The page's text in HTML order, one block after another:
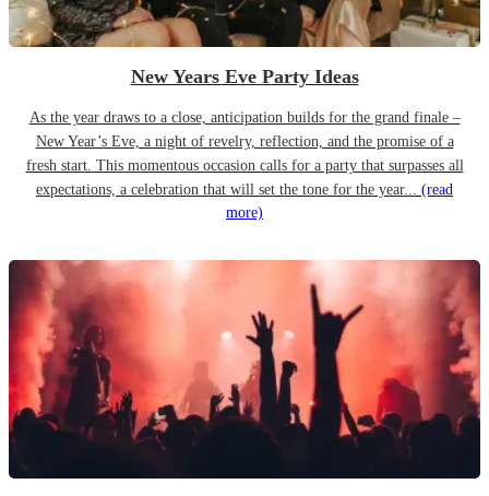
New Years Eve Party Ideas
As the year draws to a close, anticipation builds for the grand finale –
New Year’s Eve, a night of revelry, reflection, and the promise of a
fresh start. This momentous occasion calls for a party that surpasses all
expectations, a celebration that will set the tone for the year... (read
more)